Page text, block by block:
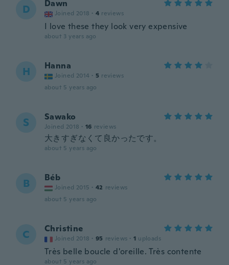
D Dawn
Joined 2018 · 4 reviews
I love these they look very expensive
about 3 years ago
H Hanna
Joined 2014 · 5 reviews
about 5 years ago
S Sawako
Joined 2018 · 16 reviews
大きすぎなくて良かったです。
about 5 years ago
B Béb
Joined 2015 · 42 reviews
about 5 years ago
C Christine
Joined 2018 · 95 reviews · 1 uploads
Très belle boucle d'oreille. Très contente
about 5 years ago